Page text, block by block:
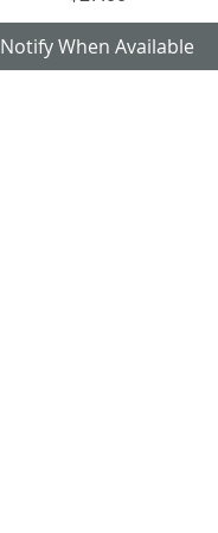
Notify When Available